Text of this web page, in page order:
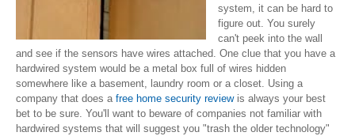
system, it can be hard to
figure out. You surely
can't peek into the wall
and see if the sensors have wires attached. One clue that you have a
hardwired system would be a metal box full of wires hidden
somewhere like a basement, laundry room or a closet. Using a
company that does a free home security reviewis always your best
bet to be sure. You'll want to beware of companies not familiar with
hardwired systems that will suggest you "trash the older technology"